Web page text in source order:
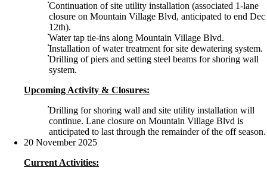
Continuation of site utility installation (associated 1-lane
closure on Mountain Village Blvd, anticipated to end Dec
12th).
Water tap tie-ins along Mountain Village Blvd.
Installation of water treatment for site dewatering system.
Drilling of piers and setting steel beams for shoring wall
system.
Upcoming Activity & Closures:
Drilling for shoring wall and site utility installation will
continue. Lane closure on Mountain Village Blvd is
anticipated to last through the remainder of the off season.
20 November 2025
Current Activities: